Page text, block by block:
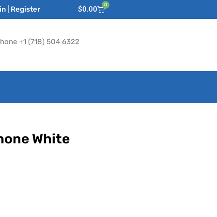
| Register $0.00
0
+1 (718) 504 6322
White